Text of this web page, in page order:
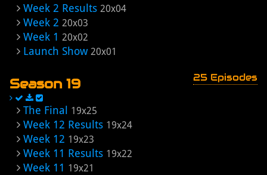
Week 2 Results 20x04
Week 2 20x03
Week 1 20x02
Launch Show 20x01
Season 19 25 Episodes
The Final 19x25
Week 12 Results 19x24
Week 12 19x23
Week 11 Results 19x22
Week 11 19x21